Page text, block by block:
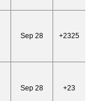
Sep 28 +2325
Sep 28 +23